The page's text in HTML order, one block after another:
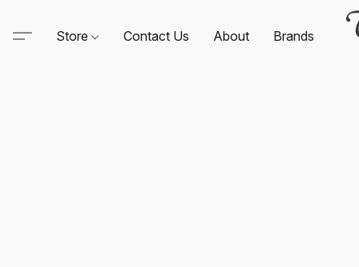
Store Contact Us About Brands